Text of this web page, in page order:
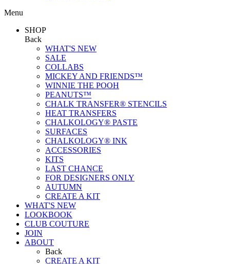
Menu
SHOP
Back
WHAT'S NEW
SALE
COLLABS
MICKEY AND FRIENDS™
WINNIE THE POOH
PEANUTS™
CHALK TRANSFER® STENCILS
HEAT TRANSFERS
CHALKOLOGY® PASTE
SURFACES
CHALKOLOGY® INK
ACCESSORIES
KITS
LAST CHANCE
FOR DESIGNERS ONLY
AUTUMN
CREATE A KIT
WHAT'S NEW
LOOKBOOK
CLUB COUTURE
JOIN
ABOUT
Back
CREATE A KIT